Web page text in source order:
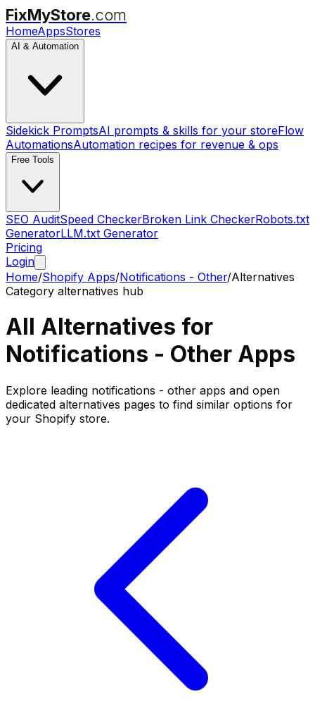
FixMyStore.com
HomeAppsStores
AI & Automation
Sidekick PromptsAI prompts & skills for your storeFlow
AutomationsAutomation recipes for revenue & ops
Free Tools
SEO AuditSpeed CheckerBroken Link CheckerRobots.txt
GeneratorLLM.txt Generator
Pricing
Login
Home/Shopify Apps/Notifications - Other/Alternatives
Category alternatives hub
All Alternatives for
Notifications - Other Apps
Explore leading notifications - other apps and open
dedicated alternatives pages to find similar options for
your Shopify store.